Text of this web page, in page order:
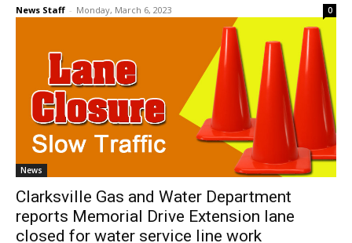
News Staff - Monday, March 6, 2023 0
News
Clarksville Gas and Water Department
reports Memorial Drive Extension lane
closed for water service line work